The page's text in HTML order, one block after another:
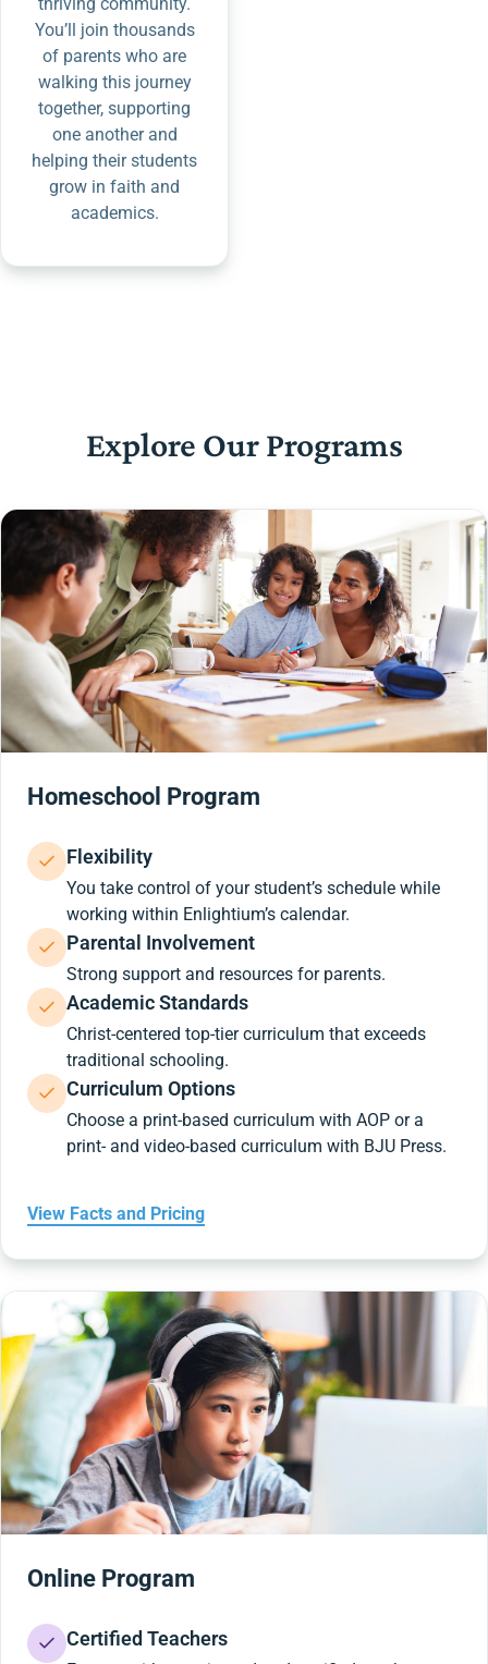
You’ll join thousands
of parents who are
walking this journey
together, supporting
one another and
helping their students
grow in faith and
academics.
Explore Our Programs
Homeschool Program
Flexibility
You take control of your student’s schedule while
working within Enlightium’s calendar.
Parental Involvement
Strong support and resources for parents.
Academic Standards
Christ-centered top-tier curriculum that exceeds
traditional schooling.
Curriculum Options
Choose a print-based curriculum with AOP or a
print- and video-based curriculum with BJU Press.
View Facts and Pricing
Online Program
Certified Teachers